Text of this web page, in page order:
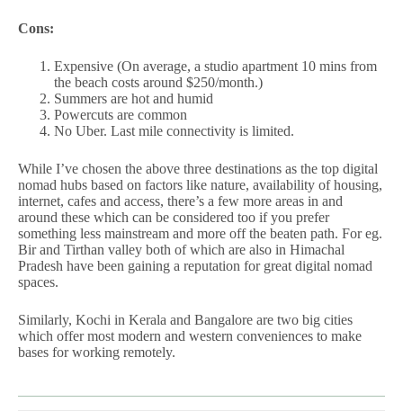
Cons:
Expensive (On average, a studio apartment 10 mins from
the beach costs around $250/month.)
Summers are hot and humid
Powercuts are common
No Uber. Last mile connectivity is limited.
While I’ve chosen the above three destinations as the top digital
nomad hubs based on factors like nature, availability of housing,
internet, cafes and access, there’s a few more areas in and
around these which can be considered too if you prefer
something less mainstream and more off the beaten path. For eg.
Bir and Tirthan valley both of which are also in Himachal
Pradesh have been gaining a reputation for great digital nomad
spaces.
Similarly, Kochi in Kerala and Bangalore are two big cities
which offer most modern and western conveniences to make
bases for working remotely.